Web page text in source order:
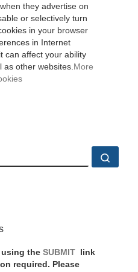
they advertise on
or selectively turn
in your browser
in Internet
can affect your ability
as other websites. More
using the SUBMIT
link
required. Please